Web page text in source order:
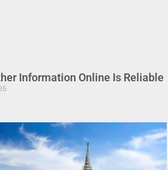
Information Online Is Reliable